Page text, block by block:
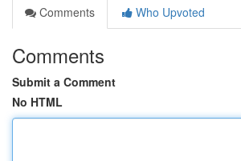
Comments
Who Upvoted
Comments
Submit a Comment
No HTML